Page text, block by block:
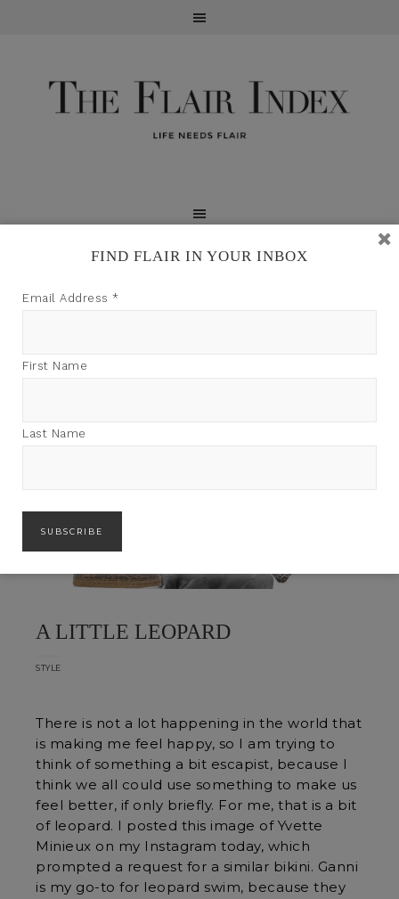
A LITTLE LEOPARD
STYLE
There is not a lot happening in the world that
is making me feel happy, so I am trying to
think of something a bit escapist, because I
think we all could use something to make us
feel better, if only briefly. For me, that is a bit
of leopard. I posted this image of Yvette
Minieux on my Instagram today, which
prompted a request for a similar bikini. Ganni
is my go-to for leopard swim, because they
FIND FLAIR IN YOUR INBOX
Email Address *
First Name
Last Name